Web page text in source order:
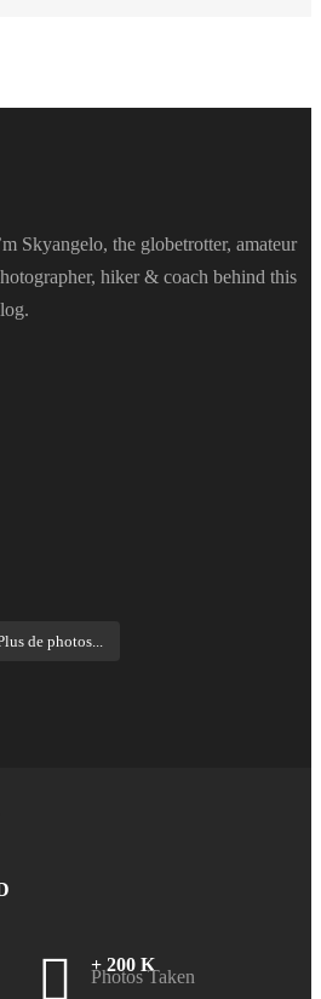
Skyangelo, the globetrotter, amateur
hiker & coach behind this
de photos...
+ 200 K
Photos Taken